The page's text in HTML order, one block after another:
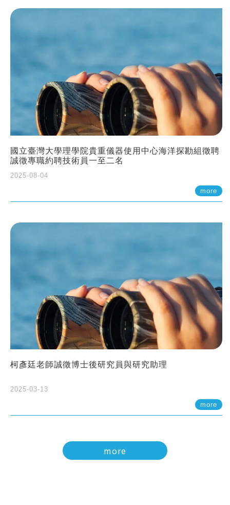
國立臺灣大學理學院貴重儀器使用中心海洋探勘組徵聘
誠徵專職約聘技術員一至二名
2025-08-04
more
柯彥廷老師誠徵博士後研究員與研究助理
2025-03-13
more
more